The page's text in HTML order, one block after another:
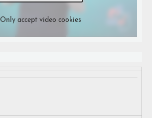
Only accept video cookies